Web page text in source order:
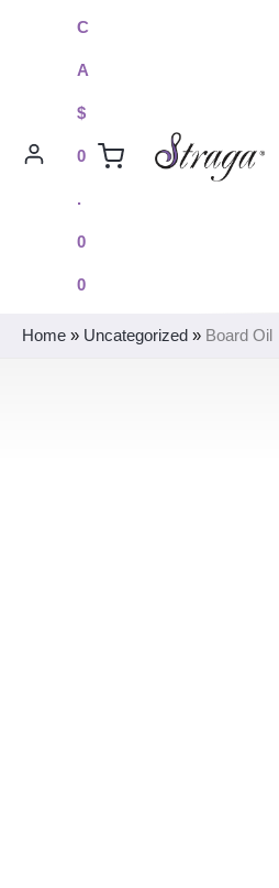
C
A
$
0
.
0
0
Home » Uncategorized » Board Oil